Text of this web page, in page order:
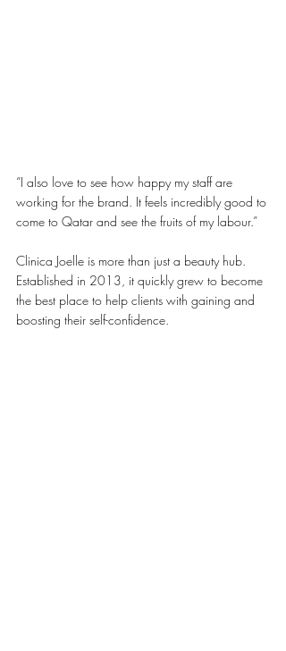
“I also love to see how happy my staff are
working for the brand. It feels incredibly good to
come to Qatar and see the fruits of my labour.”
Clinica Joelle is more than just a beauty hub.
Established in 2013, it quickly grew to become
the best place to help clients with gaining and
boosting their self-confidence.